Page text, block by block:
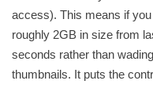
access). This means if
roughly 2GB in size from
seconds rather than
thumbnails. It puts the